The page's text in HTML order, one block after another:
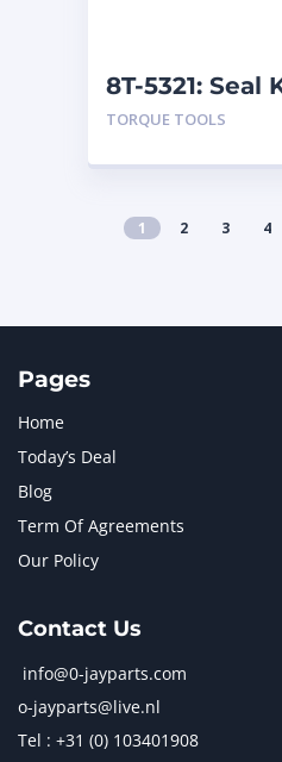
8T-5321: Seal
TORQUE TOOLS
1 2 3 4
Pages
Home
Today’s Deal
Blog
Term Of Agreements
Our Policy
Contact Us
info@0-jayparts.com
o-jayparts@live.nl
Tel : +31 (0) 103401908